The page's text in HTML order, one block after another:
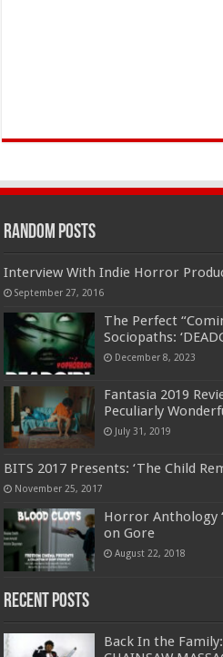
Random Posts
Interview With Indie Horror
September 27, 2016
The Perfect
Sociopaths:
December 8, 2023
Fantasia 2019
Peculiarly
July 31, 2019
BITS 2017 Presents: ‘The Child
November 25, 2017
Horror Anthology
on Gore
August 22, 2018
Recent Posts
Back In the Family: